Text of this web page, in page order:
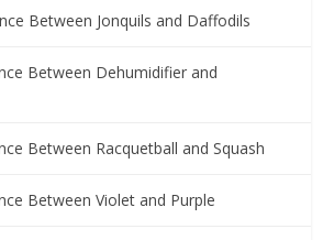
Between Jonquils and Daffodils
Between Dehumidifier and
Between Racquetball and Squash
Between Violet and Purple